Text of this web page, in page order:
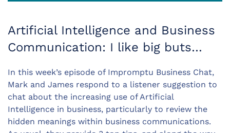
Artificial Intelligence and Business
Communication: I like big buts…
In this week’s episode of Impromptu Business Chat,
Mark and James respond to a listener suggestion to
chat about the increasing use of Artificial
Intelligence in business, particularly to review the
hidden meanings within business communications.